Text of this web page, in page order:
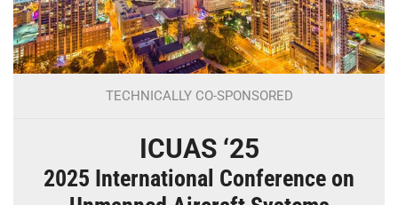
TECHNICALLY CO-SPONSORED
ICUAS ‘25
2025 International Conference on